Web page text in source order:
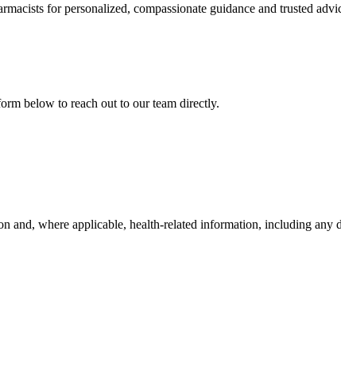
for personalized, compassionate guidance and trusted
below to reach out to our team directly.
and, where applicable, health-related information, including